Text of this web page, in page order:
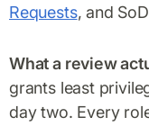
Requests, and
What a review
grants least
day two. Every